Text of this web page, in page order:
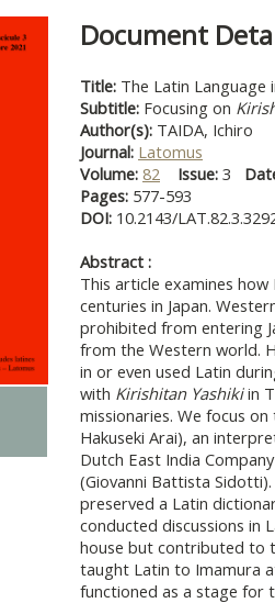
Document
Title: The Latin Language
Subtitle: Focusing on
Author(s): TAIDA, Ichiro
Journal: Latomus
Volume: 82 Issue: 3
Pages: 577-593
DOI: 10.2143/
Abstract :
This article examines
centuries in Japan.
prohibited from entering
from the Western world.
in or even used Latin
with Kirishitan Yashikiin
missionaries. We focus
Hakuseki Arai), an
Dutch East India
(Giovanni Battista
preserved a Latin
conducted discussions in
house but contributed to
taught Latin to Imamura
functioned as a stage for